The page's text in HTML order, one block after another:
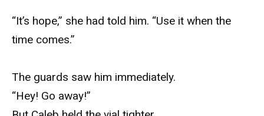
“It’s hope,” she had told him. “Use it when the
time comes.”
The guards saw him immediately.
“Hey! Go away!”